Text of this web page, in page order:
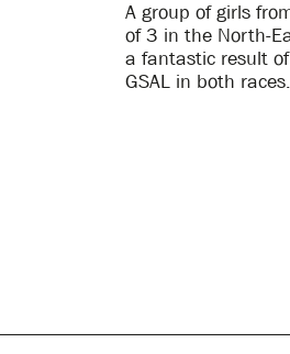
A group of girls
of 3 in the North-
a fantastic result
GSAL in both races.